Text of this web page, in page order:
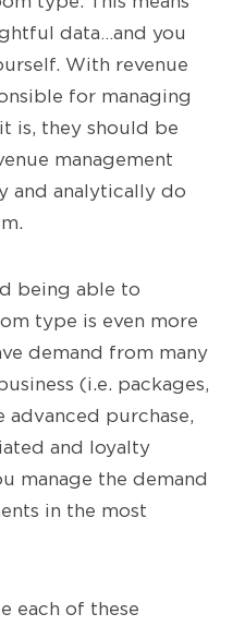
data…and you
With revenue
for managing
is, they should be
management
and analytically do
being able to
type is even more
demand from many
(i.e. packages,
purchase,
and loyalty
manage the demand
in the most
each of these